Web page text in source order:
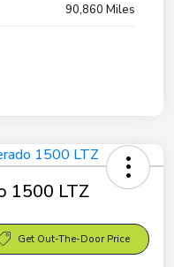
90,860 Miles
1500 LTZ
Get Out-The-Door Price